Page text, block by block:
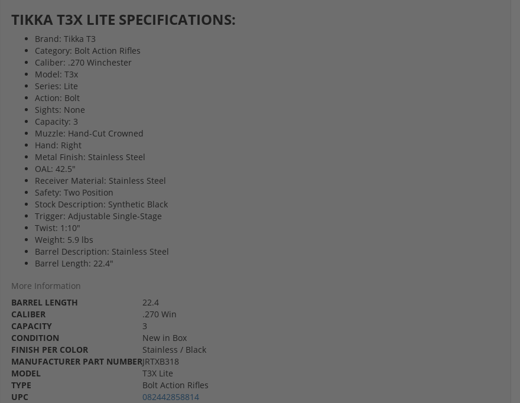
TIKKA T3X LITE SPECIFICATIONS:
Brand: Tikka T3
Category: Bolt Action Rifles
Caliber: .270 Winchester
Model: T3x
Series: Lite
Action: Bolt
Sights: None
Capacity: 3
Muzzle: Hand-Cut Crowned
Hand: Right
Metal Finish: Stainless Steel
OAL: 42.5"
Receiver Material: Stainless Steel
Safety: Two Position
Stock Description: Synthetic Black
Trigger: Adjustable Single-Stage
Twist: 1:10"
Weight: 5.9 lbs
Barrel Description: Stainless Steel
Barrel Length: 22.4"
More Information
BARREL LENGTH
22.4
CALIBER
.270 Win
CAPACITY
3
CONDITION
New in Box
FINISH PER COLOR
Stainless / Black
MANUFACTURER PART NUMBERJRTXB318
MODEL
T3X Lite
TYPE
Bolt Action Rifles
UPC
082442858814